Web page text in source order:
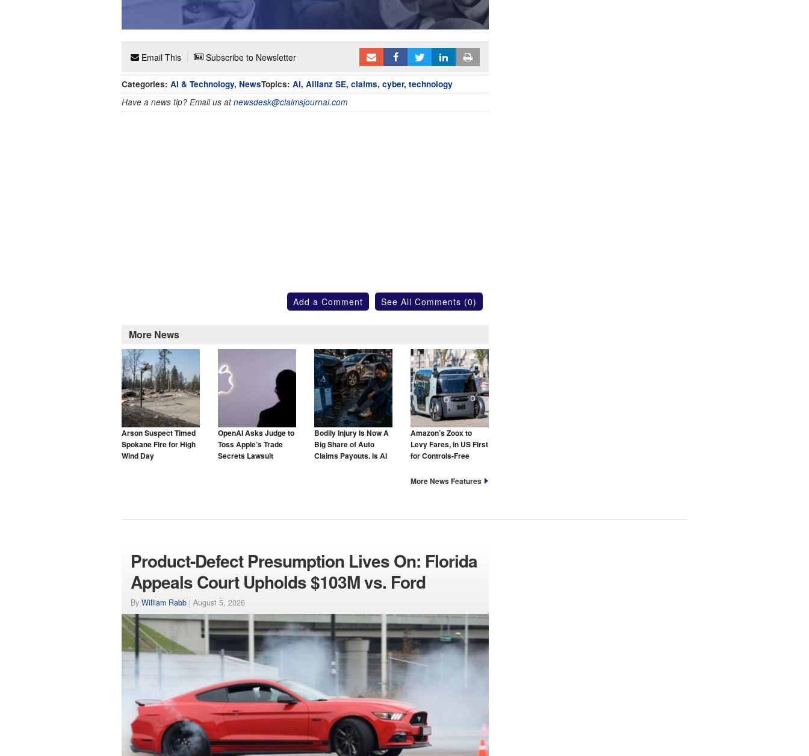
Email This Subscribe to Newsletter
Categories: AI & Technology, NewsTopics: AI, Allianz SE, claims, cyber, technology
Have a news tip? Email us atnewsdesk@claimsjournal.com
Add a Comment See All Comments (0)
More News
Arson Suspect Timed
Spokane Fire for High
Wind Day
OpenAI Asks Judge to
Toss Apple’s Trade
Secrets Lawsuit
Bodily Injury Is Now A
Big Share of Auto
Claims Payouts. Is AI
Amazon’s Zoox to
Levy Fares, in US First
for Controls-Free
More News Features
Product-Defect Presumption Lives On: Florida
Appeals Court Upholds $103M vs. Ford
By William Rabb | August 5, 2026